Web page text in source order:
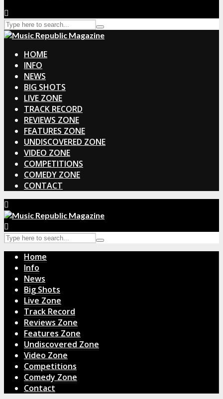
HOME
INFO
NEWS
BIG SHOTS
LIVE ZONE
TRACK RECORD
REVIEWS ZONE
FEATURES ZONE
UNDISCOVERED ZONE
VIDEO ZONE
COMPETITIONS
COMEDY ZONE
CONTACT
Home
Info
News
Big Shots
Live Zone
Track Record
Reviews Zone
Features Zone
Undiscovered Zone
Video Zone
Competitions
Comedy Zone
Contact